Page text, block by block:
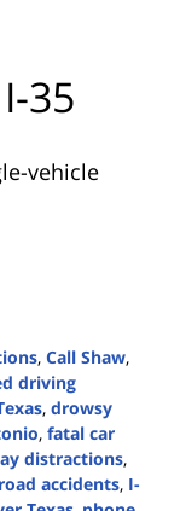
35
vehicle
, Call Shaw,
driving
, drowsy
, fatal car
distractions,
accidents, I-